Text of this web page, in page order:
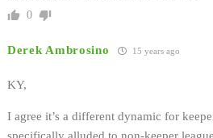
0
Derek Ambrosino 15 years ago
KY,
I agree it’s a different dynamic for